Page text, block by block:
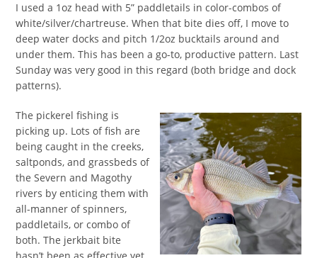
I used a 1oz head with 5” paddletails in color-combos of
white/silver/chartreuse. When that bite dies off, I move to
deep water docks and pitch 1/2oz bucktails around and
under them. This has been a go-to, productive pattern. Last
Sunday was very good in this regard (both bridge and dock
patterns).
The pickerel fishing is
picking up. Lots of fish are
being caught in the creeks,
saltponds, and grassbeds of
the Severn and Magothy
rivers by enticing them with
all-manner of spinners,
paddletails, or combo of
both. The jerkbait bite